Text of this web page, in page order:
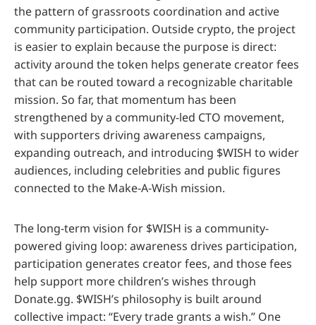
the pattern of grassroots coordination and active
community participation. Outside crypto, the project
is easier to explain because the purpose is direct:
activity around the token helps generate creator fees
that can be routed toward a recognizable charitable
mission. So far, that momentum has been
strengthened by a community-led CTO movement,
with supporters driving awareness campaigns,
expanding outreach, and introducing $WISH to wider
audiences, including celebrities and public figures
connected to the Make-A-Wish mission.
The long-term vision for $WISH is a community-
powered giving loop: awareness drives participation,
participation generates creator fees, and those fees
help support more children’s wishes through
Donate.gg. $WISH’s philosophy is built around
collective impact: “Every trade grants a wish.” One